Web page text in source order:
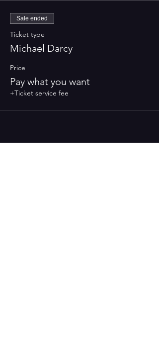
Sale ended
Ticket type
Michael Darcy
Price
Pay what you want
+Ticket service fee